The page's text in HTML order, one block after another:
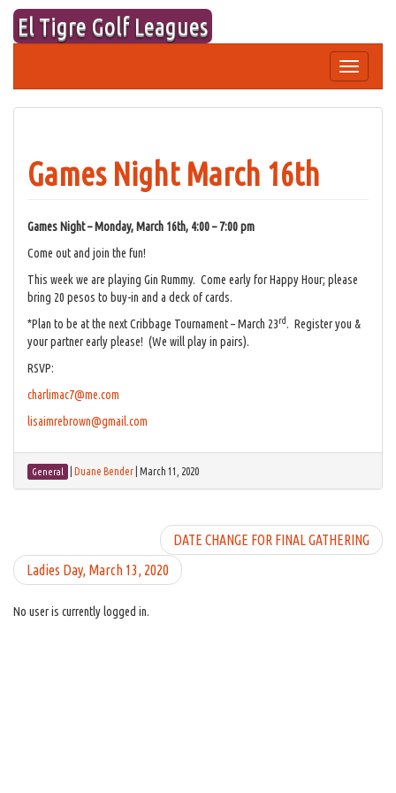
Skip
content
El Tigre Golf Leagues
Toggle
navigation
Games Night March 16th
Games Night – Monday, March 16th, 4:00 – 7:00 pm
Come out and join the fun!
This week we are playing Gin Rummy. Come early for Happy Hour; please
bring 20 pesos to buy-in and a deck of cards.
*Plan to be at the next Cribbage Tournament – March 23rd. Register you &
your partner early please! (We will play in pairs).
RSVP:
charlimac7@me.com
lisaimrebrown@gmail.com
General Duane Bender March 11, 2020
DATE CHANGE FOR FINAL GATHERING
Ladies Day, March 13, 2020
No user is currently logged in.